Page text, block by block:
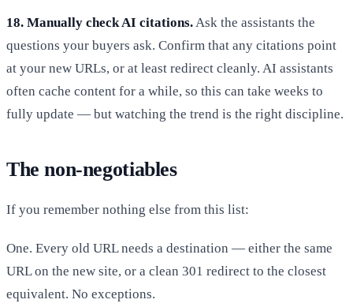
18. Manually check AI citations.Ask the assistants the
questions your buyers ask. Confirm that any citations point
at your new URLs, or at least redirect cleanly. AI assistants
often cache content for a while, so this can take weeks to
fully update — but watching the trend is the right discipline.
The non-negotiables
If you remember nothing else from this list:
One. Every old URL needs a destination — either the same
URL on the new site, or a clean 301 redirect to the closest
equivalent. No exceptions.